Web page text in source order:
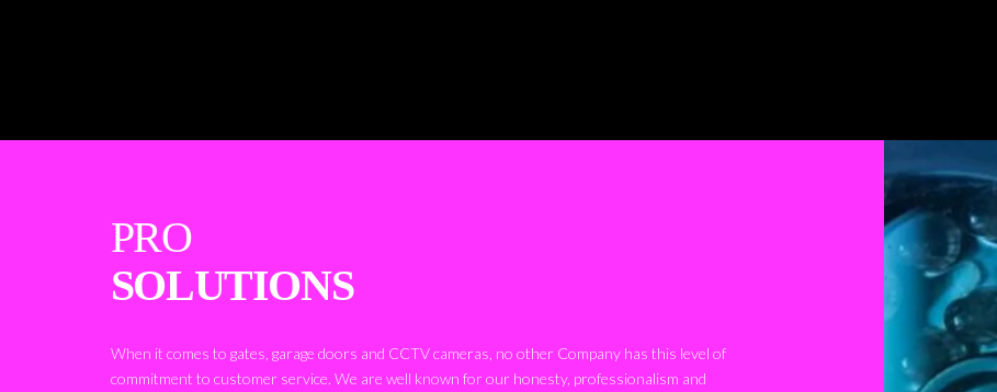
PRO
SOLUTIONS
When it comes to gates, garage doors and CCTV cameras, no other Company has this level of
commitment to customer service. We are well known for our honesty, professionalism and